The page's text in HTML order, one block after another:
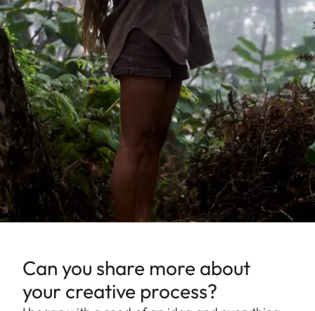
Can you share more about
your creative process?